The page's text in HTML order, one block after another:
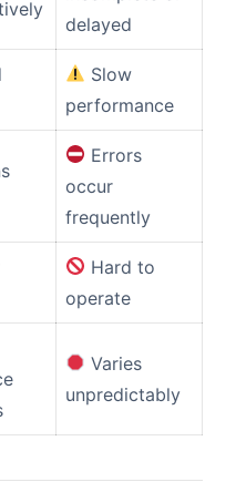
delayed
Slow
performance
Errors
occur
frequently
Hard to
operate
Varies
unpredictably